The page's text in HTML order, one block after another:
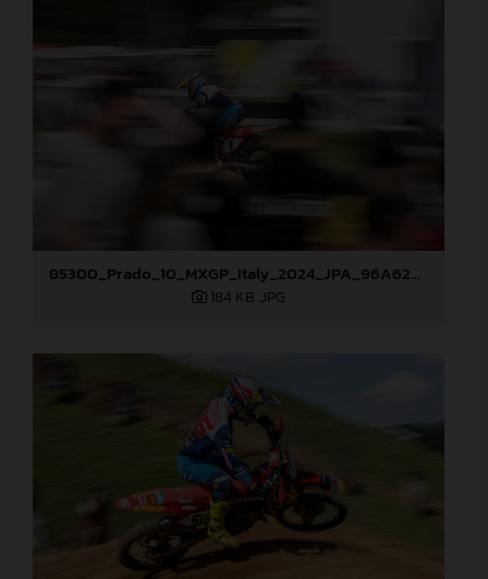
85300_Prado_10_MXGP_Italy_2024_JPA_96A6283
184 KB .JPG